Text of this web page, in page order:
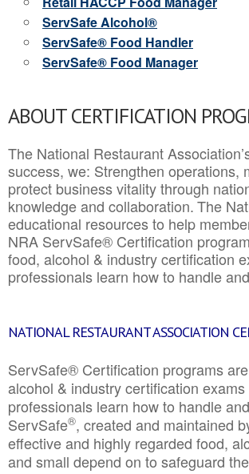
ServSafe Alcohol®
ServSafe® Food Handler
ServSafe® Food Manager
ABOUT CERTIFICATION
The National Restaurant
success, we: Strengthen operations,
protect business vitality through
knowledge and collaboration.The
educational resources to help
NRA ServSafe® Certification
food, alcohol & industry certification
professionals learn how to handle
NATIONAL RESTAURANT ASSOCIATION
ServSafe® Certification programs
alcohol & industry certification
professionals learn how to handle
ServSafe®, created and maintained
effective and highly regarded food,
and small depend on to safeguard